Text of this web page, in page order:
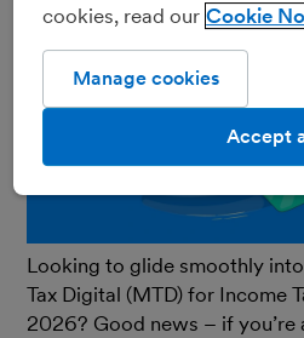
Looking to glide smoothly
Tax Digital (MTD) for Income
2026? Good news – if you’re
cookies, read our Cookie
Manage cookies
Accept